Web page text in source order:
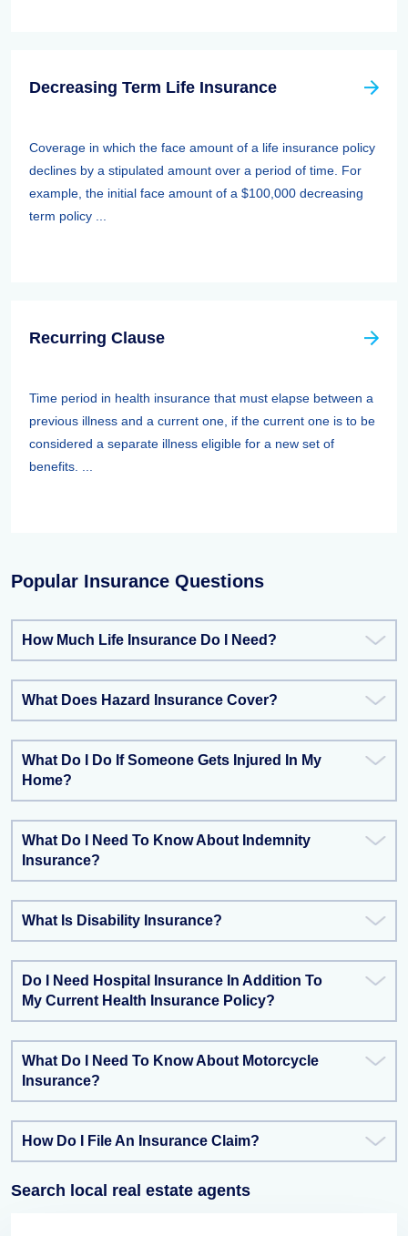
Decreasing Term Life Insurance
Coverage in which the face amount of a life insurance policy
declines by a stipulated amount over a period of time. For
example, the initial face amount of a $100,000 decreasing
term policy ...
Recurring Clause
Time period in health insurance that must elapse between a
previous illness and a current one, if the current one is to be
considered a separate illness eligible for a new set of
benefits. ...
Popular Insurance Questions
How Much Life Insurance Do I Need?
What Does Hazard Insurance Cover?
What Do I Do If Someone Gets Injured In My
Home?
What Do I Need To Know About Indemnity
Insurance?
What Is Disability Insurance?
Do I Need Hospital Insurance In Addition To
My Current Health Insurance Policy?
What Do I Need To Know About Motorcycle
Insurance?
How Do I File An Insurance Claim?
Search local real estate agents